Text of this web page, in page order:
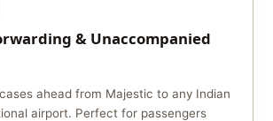
& Unaccompanied
ahead from Majestic to any Indian
airport. Perfect for passengers